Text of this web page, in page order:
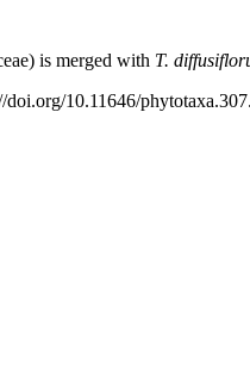
is merged with T.
doi.org/10.11646/